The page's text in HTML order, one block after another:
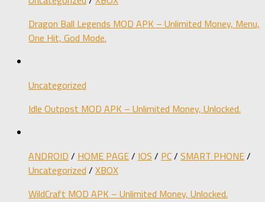
Dragon Ball Legends MOD APK – Unlimited Money, Menu,
One Hit, God Mode.
Uncategorized
Idle Outpost MOD APK – Unlimited Money, Unlocked.
ANDROID / HOME PAGE/ IOS / PC/ SMART PHONE/
Uncategorized / XBOX
WildCraft MOD APK – Unlimited Money, Unlocked.